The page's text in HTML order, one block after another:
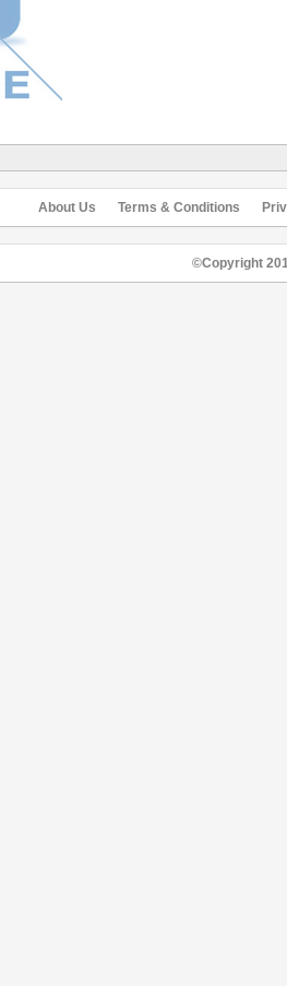
About Us Terms & Conditions
©Copyright